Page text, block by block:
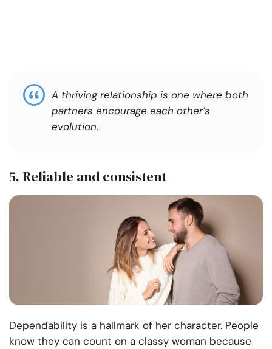
A thriving relationship is one where both
partners encourage each other’s
evolution.
5. Reliable and consistent
Dependability is a hallmark of her character. People
know they can count on a classy woman because